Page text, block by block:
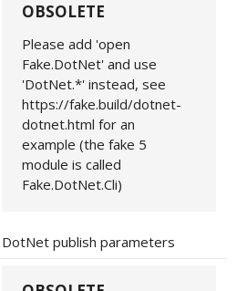
OBSOLETE
Please add 'open
Fake.DotNet' and use
'DotNet.*' instead, see
https://fake.build/dotnet-
dotnet.html for an
example (the fake 5
module is called
Fake.DotNet.Cli)
DotNet publish parameters